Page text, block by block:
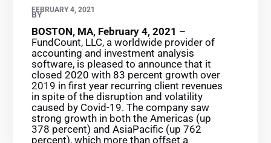
FEBRUARY 4, 2021
BY
BOSTON, MA, February 4, 2021 –
FundCount, LLC, a worldwide provider of
accounting and investment analysis
software, is pleased to announce that it
closed 2020 with 83 percent growth over
2019 in first year recurring client revenues
in spite of the disruption and volatility
caused by Covid-19. The company saw
strong growth in both the Americas (up
378 percent) and AsiaPacific (up 762
percent), which more than offset a